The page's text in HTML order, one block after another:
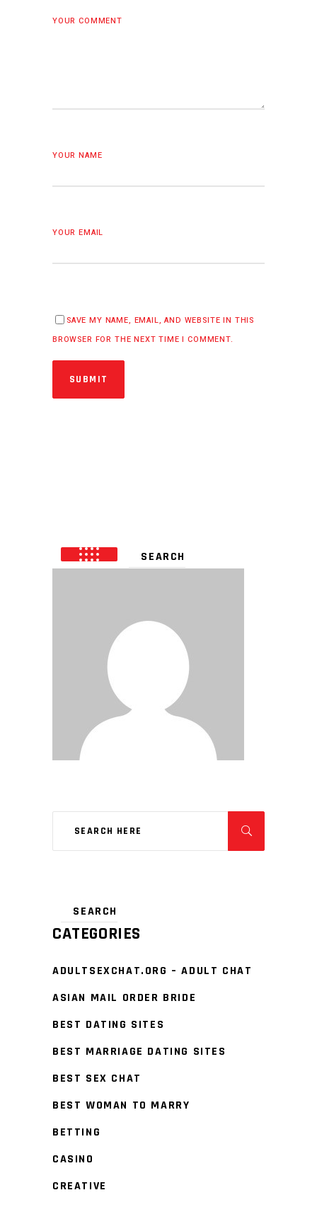
YOUR COMMENT
YOUR NAME
YOUR EMAIL
SAVE MY NAME, EMAIL, AND WEBSITE IN THIS
BROWSER FOR THE NEXT TIME I COMMENT.
SUBMIT
CATEGORIES
ADULTSEXCHAT.ORG – ADULT CHAT
ASIAN MAIL ORDER BRIDE
BEST DATING SITES
BEST MARRIAGE DATING SITES
BEST SEX CHAT
BEST WOMAN TO MARRY
BETTING
CASINO
CREATIVE